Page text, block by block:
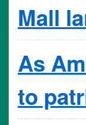
Mall
As
to